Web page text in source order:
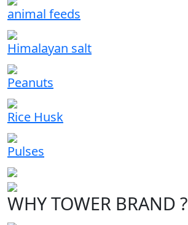
animal feeds
Himalayan salt
Peanuts
Rice Husk
Pulses
WHY TOWER BRAND ?